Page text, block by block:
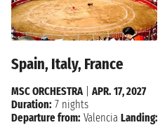
Spain, Italy, France
MSC ORCHESTRA
APR. 17, 2027
Duration: 7 nights
Departure from: Valencia Landing: